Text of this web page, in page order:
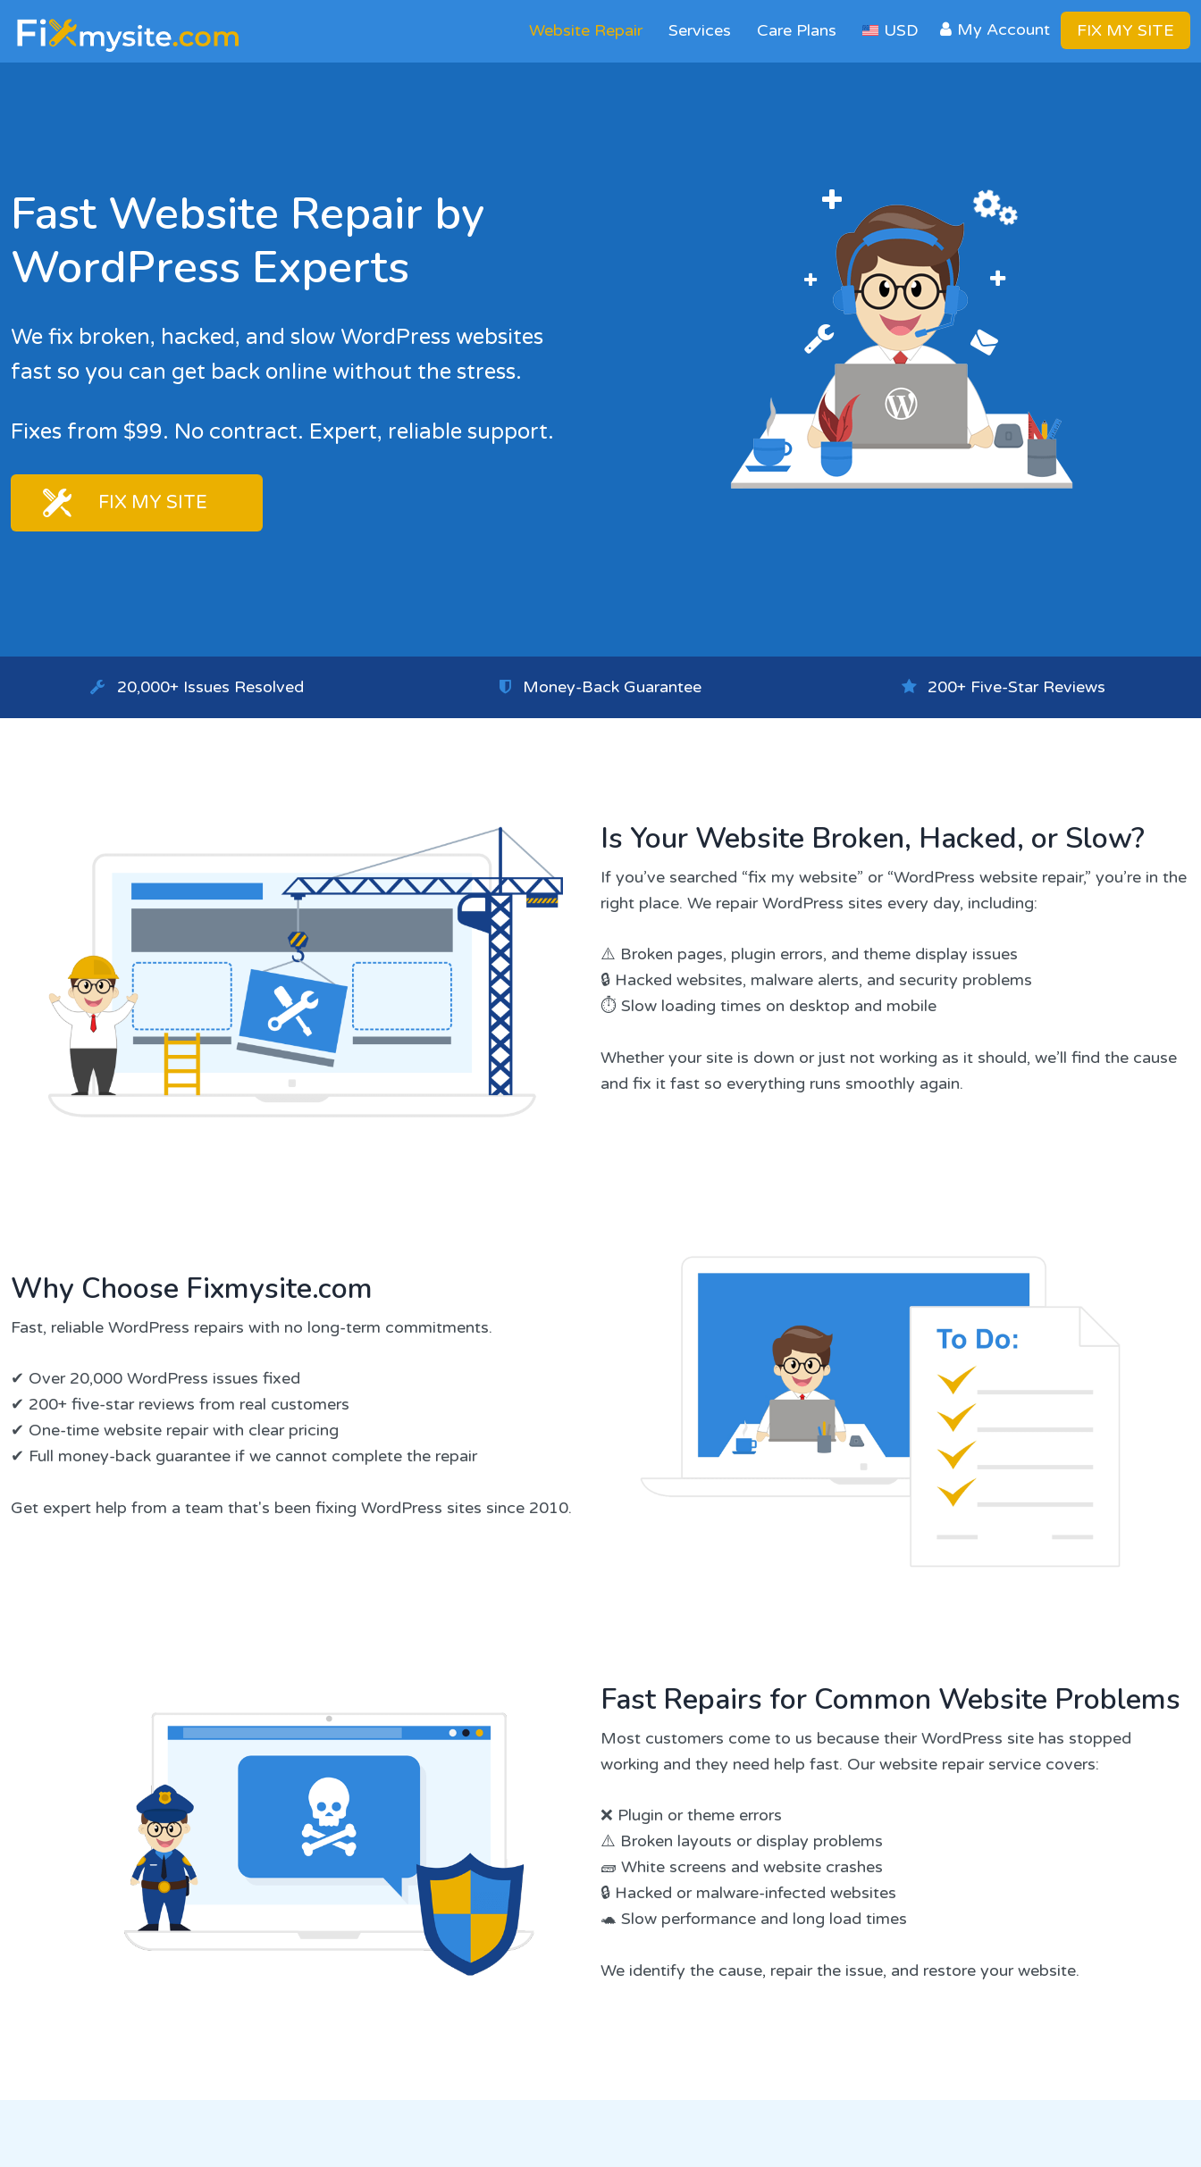
main
footer
Website Repair Services Care Plans FIX MY SITE
My Account
USD
Fast Website Repair by
WordPress Experts
We fix broken, hacked, and slow WordPress websites
fast so you can get back online without the stress.
Fixes from $99. No contract. Expert, reliable support.
FIX MY SITE
20,000+ Issues Resolved Money-Back Guarantee 200+ Five-Star Reviews
Is Your Website Broken, Hacked, or Slow?
If you’ve searched “fix my website” or “WordPress website repair,” you’re in the
right place. We repair WordPress sites every day, including:
⚠️ Broken pages, plugin errors, and theme display issues
🔒 Hacked websites, malware alerts, and security problems
⏱️ Slow loading times on desktop and mobile
Whether your site is down or just not working as it should, we’ll find the cause
and fix it fast so everything runs smoothly again.
Why Choose Fixmysite.com
Fast, reliable WordPress repairs with no long-term commitments.
✔ Over 20,000 WordPress issues fixed
✔ 200+ five-star reviews from real customers
✔ One-time website repair with clear pricing
✔ Full money-back guarantee if we cannot complete the repair
Get expert help from a team that's been fixing WordPress sites since 2010.
Fast Repairs for Common Website Problems
Most customers come to us because their WordPress site has stopped
working and they need help fast. Our website repair service covers:
❌ Plugin or theme errors
⚠️ Broken layouts or display problems
🧱 White screens and website crashes
🔒 Hacked or malware-infected websites
🐢 Slow performance and long load times
We identify the cause, repair the issue, and restore your website.